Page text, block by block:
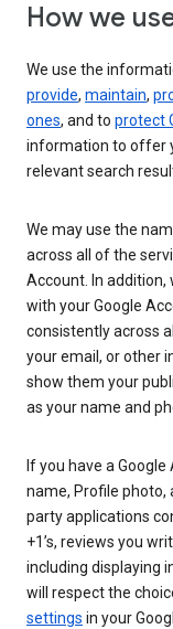
How we
We use the
provide, maintain,
ones, and to protect
information to offer
relevant search
We may use the
across all of the
Account. In addition,
with your Google
consistently across
your email, or other
show them your
as your name and
If you have a
name, Profile photo,
party applications
+1’s, reviews you
including displaying
will respect the
settings in your